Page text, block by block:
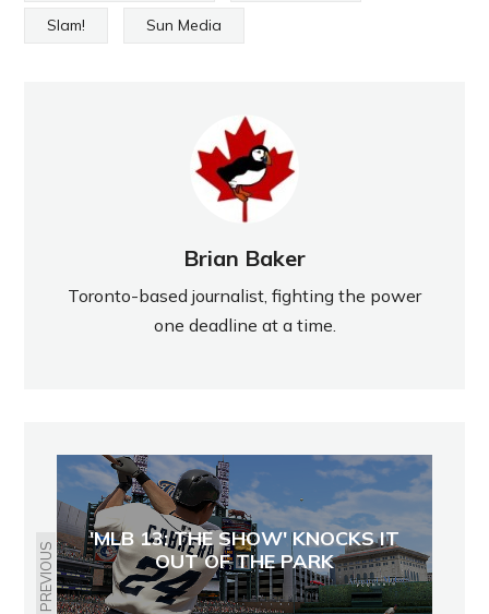
Slam! Sun Media
Brian Baker
Toronto-based journalist, fighting the power
one deadline at a time.
PREVIOUS
'MLB 13: THE SHOW' KNOCKS IT
OUT OF THE PARK